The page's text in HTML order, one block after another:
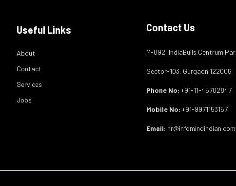
Useful Links
About
Contact
Services
Jobs
Contact Us
M-092, IndiaBulls Centrum
Sector-103, Gurgaon 122006
Phone No: +91-11-45702847
Mobile No: +91-9971153157
Email: hr@infomindindian.com